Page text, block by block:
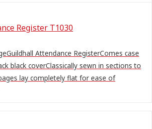
Register T1030
Attendance RegisterComes case
black coverClassically sewn in sections to
lay completely flat for ease of